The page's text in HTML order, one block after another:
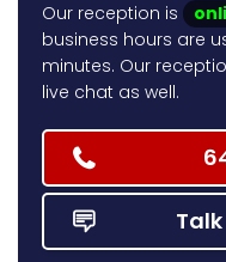
Our reception is
business hours are
minutes. Our
live chat as well.